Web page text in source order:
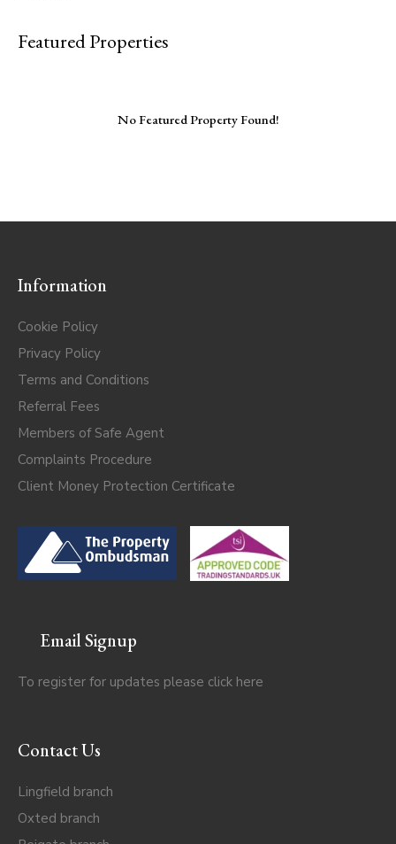
Featured Properties
No Featured Property Found!
Information
Cookie Policy
Privacy Policy
Terms and Conditions
Referral Fees
Members of Safe Agent
Complaints Procedure
Client Money Protection Certificate
Email Signup
To register for updates please click here
Contact Us
Lingfield branch
Oxted branch